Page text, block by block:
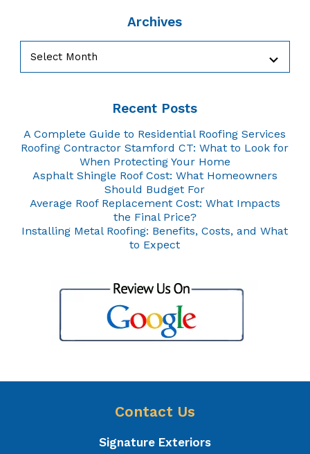
Archives
Recent Posts
A Complete Guide to Residential Roofing Services
Roofing Contractor Stamford CT: What to Look for
When Protecting Your Home
Asphalt Shingle Roof Cost: What Homeowners
Should Budget For
Average Roof Replacement Cost: What Impacts
the Final Price?
Installing Metal Roofing: Benefits, Costs, and What
to Expect
Contact Us
Signature Exteriors